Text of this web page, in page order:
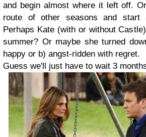
and begin almost where it left off.
route of other seasons and start
Perhaps Kate (with or without
summer? Or maybe she turned
happy or b) angst-ridden with regret.
Guess we'll just have to wait 3